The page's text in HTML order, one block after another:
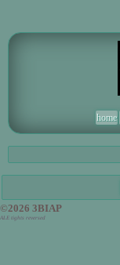
home
©2026 3BIAP
ALE tights reversed